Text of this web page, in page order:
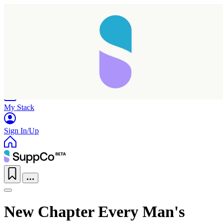
Reload
My Stack
Sign In/Up
New Chapter Every Man's